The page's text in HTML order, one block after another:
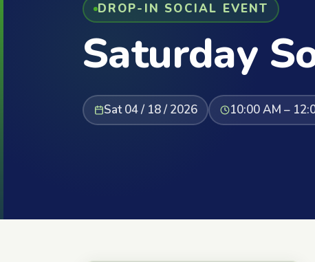
DROP-IN SOCIAL EVENT
Saturday
Sat 04 / 18 / 2026 10:00 AM –